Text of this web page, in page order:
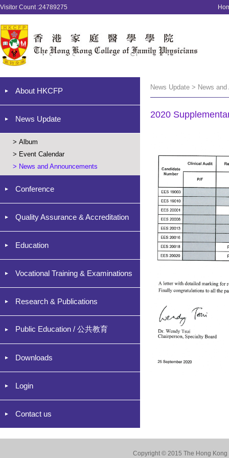
Visitor Count :24789275
About HKCFP
News Update
> Album
> Event Calendar
> News and Announcements
Conference
Quality Assurance & Accreditation
Education
Vocational Training & Examinations
Research & Publications
Public Education / 公共教育
Downloads
Login
Contact us
News Update > News
2020
Copyright © 2015 The Hong